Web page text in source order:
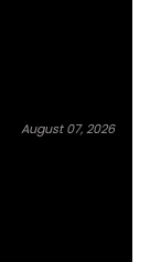
August 07, 2026